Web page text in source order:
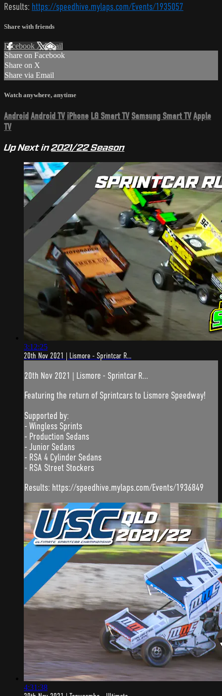
Results: https://speedhive.mylaps.com/Events/1935057
Share with friends
Facebook XEmail
Share on Facebook
Share on X
Share via Email
Watch anywhere, anytime
AndroidAndroid TV iPhone LG Smart TV Samsung Smart TVApple
TV
Up Next in2021/22 Season
3:12:25
20th Nov 2021 | Lismore - Sprintcar R...
20th Nov 2021 | Lismore - Sprintcar R...
Featuring the return of Sprintcars to Lismore Speedway!
Supported by:
- Wingless Sprints
- Production Sedans
- Junior Sedans
- RSA 4 Cylinder Sedans
- RSA Street Stockers
Results: https://speedhive.mylaps.com/Events/1936849
4:31:38